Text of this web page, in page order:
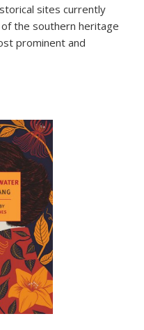
sites currently
the southern heritage
prominent and